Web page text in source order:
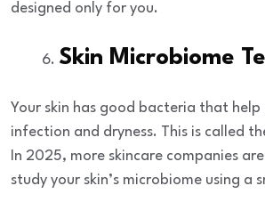
designed only for you.
Skin Microbiome
Your skin has good bacteria that
infection and dryness. This is called
In 2025, more skincare companies
study your skin’s microbiome using a